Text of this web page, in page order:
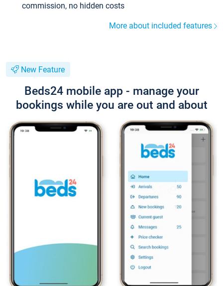
commission, no hidden costs
More about included features
New Feature
Beds24 mobile app - manage your
bookings while you are out and about